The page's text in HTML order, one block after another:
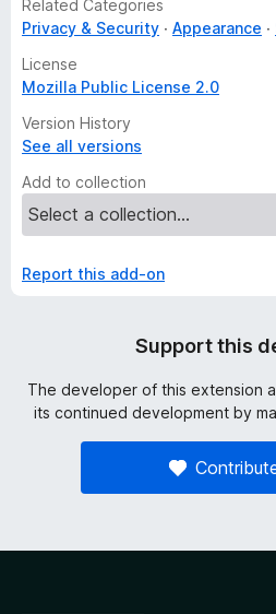
Related Categories
Privacy & Security
Appearance
License
Mozilla Public License 2.0
Version History
See all versions
Add to collection
Report this add-on
Support this
The developer of this extension
its continued development by